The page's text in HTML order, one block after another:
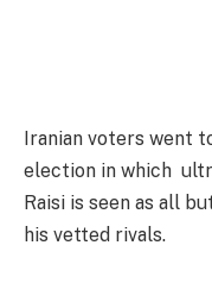
Iranian voters went
election in which
Raisi is seen as all
his vetted rivals.